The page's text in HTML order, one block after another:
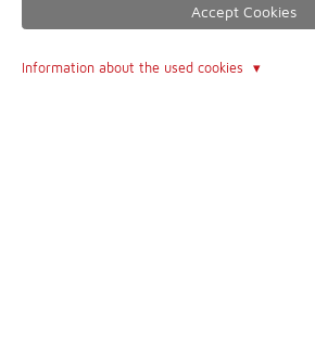
Accept Cookies
Information about the used cookies